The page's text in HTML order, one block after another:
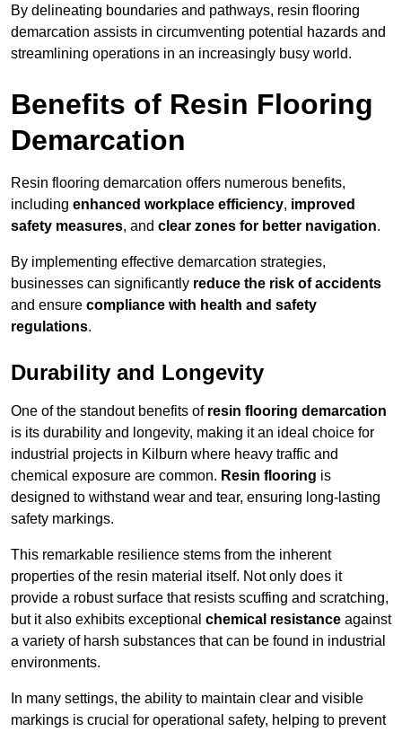
By delineating boundaries and pathways, resin flooring
demarcation assists in circumventing potential hazards and
streamlining operations in an increasingly busy world.
Benefits of Resin Flooring
Demarcation
Resin flooring demarcation offers numerous benefits,
including enhanced workplace efficiency, improved
safety measures, and clear zones for better navigation.
By implementing effective demarcation strategies,
businesses can significantly reduce the risk of accidents
and ensure compliance with health and safety
regulations.
Durability and Longevity
One of the standout benefits of resin flooring demarcation
is its durability and longevity, making it an ideal choice for
industrial projects in Kilburn where heavy traffic and
chemical exposure are common. Resin flooring is
designed to withstand wear and tear, ensuring long-lasting
safety markings.
This remarkable resilience stems from the inherent
properties of the resin material itself. Not only does it
provide a robust surface that resists scuffing and scratching,
but it also exhibits exceptional chemical resistance against
a variety of harsh substances that can be found in industrial
environments.
In many settings, the ability to maintain clear and visible
markings is crucial for operational safety, helping to prevent